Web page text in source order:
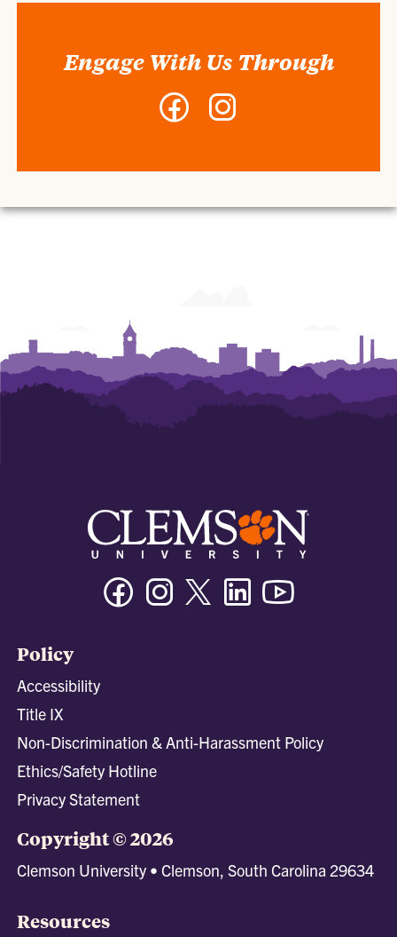
Engage With Us Through
Facebook
LeadershipLeadership
FacebookInstagramTwitter/XLinkedin
Policy
Accessibility
Title IX
Non-Discrimination & Anti-Harassment Policy
Ethics/Safety Hotline
Privacy Statement
Copyright © 2026
Clemson University • Clemson, South Carolina 29634
Resources